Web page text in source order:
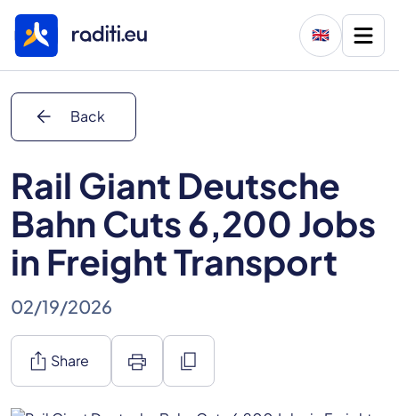
🇬🇧
arrow_back Back
Rail Giant Deutsche
Bahn Cuts 6,200 Jobs
in Freight Transport
02/19/2026
ios_share Share print content_copy